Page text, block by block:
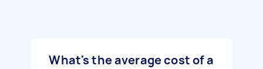
What's the average cost of a